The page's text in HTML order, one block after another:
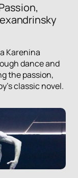
Karenina
dance and
the passion,
classic novel.